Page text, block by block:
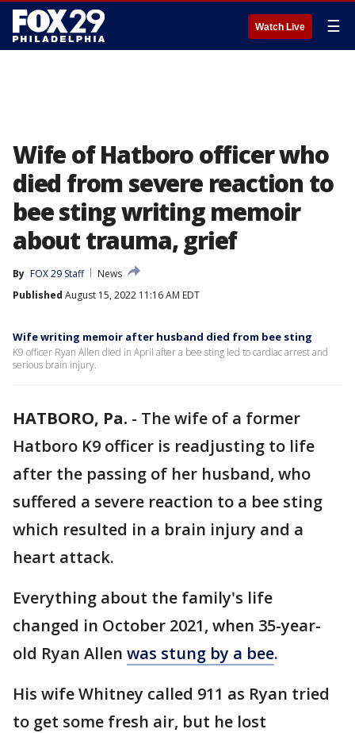
Watch Live ☰
Wife of Hatboro officer who
died from severe reaction to
bee sting writing memoir
about trauma, grief
By FOX 29 Staff
News
Published August 15, 2022 11:16 AM EDT
Wife writing memoir after husband died from bee sting
K9 officer Ryan Allen died in April after a bee sting led to cardiac arrest and
serious brain injury.
HATBORO, Pa. - The wife of a former
Hatboro K9 officer is readjusting to life
after the passing of her husband, who
suffered a severe reaction to a bee sting
which resulted in a brain injury and a
heart attack.
Everything about the family's life
changed in October 2021, when 35-year-
old Ryan Allen was stung by a bee.
His wife Whitney called 911 as Ryan tried
to get some fresh air, but he lost